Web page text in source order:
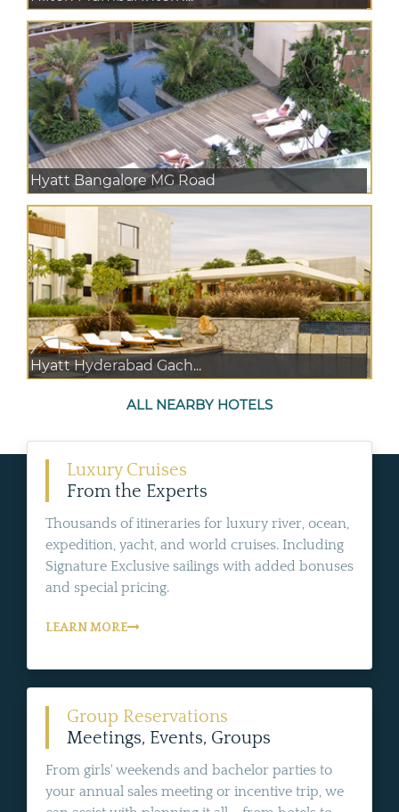
Hyatt Bangalore MG Road
Hyatt Hyderabad Gach...
ALL NEARBY HOTELS
Luxury Cruises
From the Experts
Thousands of itineraries for luxury river, ocean,
expedition, yacht, and world cruises. Including
Signature Exclusive sailings with added bonuses
and special pricing.
LEARN MORE
Group Reservations
Meetings, Events, Groups
From girls' weekends and bachelor parties to
your annual sales meeting or incentive trip, we